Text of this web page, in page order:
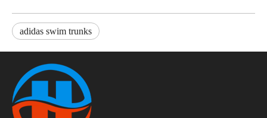
adidas swim trunks